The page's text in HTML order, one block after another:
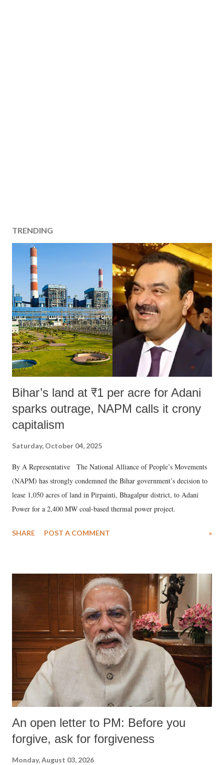
TRENDING
Bihar’s land at ₹1 per acre for Adani
sparks outrage, NAPM calls it crony
capitalism
Saturday, October 04, 2025
By A Representative The National Alliance of People’s Movements
(NAPM) has strongly condemned the Bihar government’s decision to
lease 1,050 acres of land in Pirpainti, Bhagalpur district, to Adani
Power for a 2,400 MW coal-based thermal power project.
SHARE POST A COMMENT »
An open letter to PM: Before you
forgive, ask for forgiveness
Monday, August 03, 2026